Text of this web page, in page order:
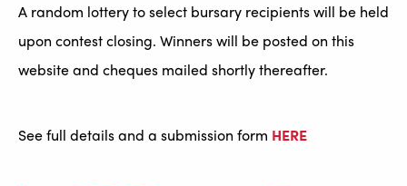
A random lottery to select bursary recipients will be held
upon contest closing. Winners will be posted on this
website and cheques mailed shortly thereafter.
See full details and a submission form HERE